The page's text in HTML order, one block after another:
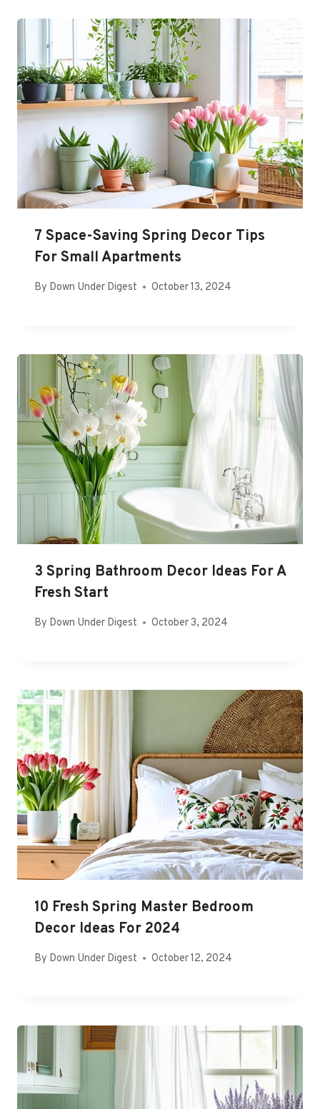
7 Space-Saving Spring Decor Tips
For Small Apartments
By Down Under Digest October 13, 2024
3 Spring Bathroom Decor Ideas For A
Fresh Start
By Down Under Digest October 3, 2024
10 Fresh Spring Master Bedroom
Decor Ideas For 2024
By Down Under Digest October 12, 2024